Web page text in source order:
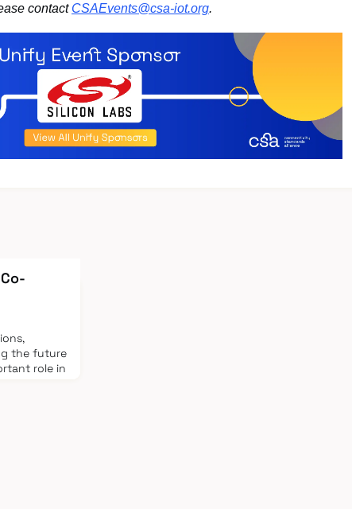
contact CSAEvents@csa-iot.org.
the future
role in